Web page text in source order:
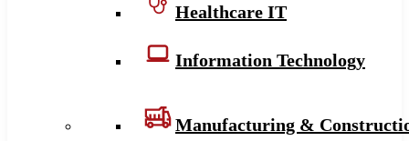
Healthcare IT
Information Technology
Manufacturing &